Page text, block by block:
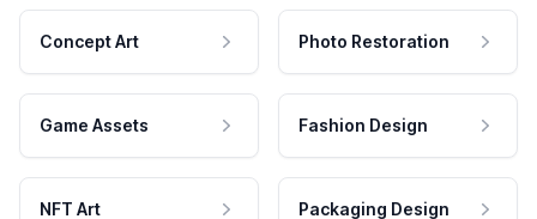
Concept Art Photo Restoration
Game Assets Fashion Design
NFT Art Packaging Design